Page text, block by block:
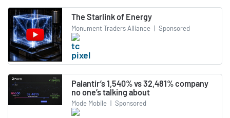
The Starlink of Energy
Monument Traders Alliance | Sponsored
Palantir’s 1,540% vs 32,481% company
no one’s talking about
Mode Mobile | Sponsored